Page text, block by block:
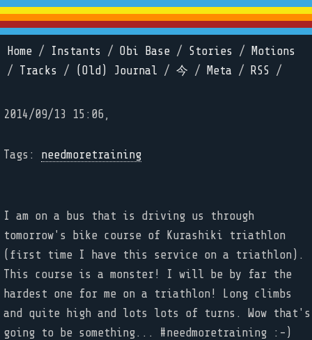
Home / Instants / Obi Base / Stories /
Motions
/ Tracks / (Old) Journal / 今 / Meta / RSS /
2014/09/13 15:06,
Tags: needmoretraining
I am on a bus that is driving us through
tomorrow's bike course of Kurashiki triathlon
(first time I have this service on a triathlon).
This course is a monster! I will be by far the
hardest one for me on a triathlon! Long climbs
and quite high and lots lots of turns. Wow that's
going to be something... #needmoretraining :-)